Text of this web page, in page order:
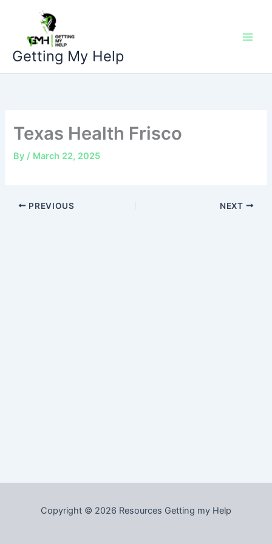
content
Getting My Help
Texas Health Frisco
By/ March 22, 2025
PREVIOUS NEXT
Copyright © 2026 Resources Getting my Help